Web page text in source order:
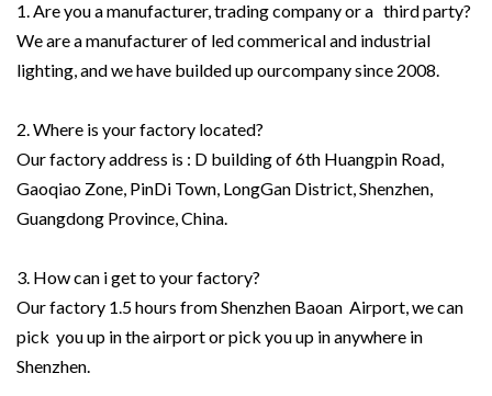
1. Are you a manufacturer, trading company or a third party?
We are a manufacturer of led commerical and industrial
lighting, and we have builded up ourcompany since 2008.
2. Where is your factory located?
Our factory address is : D building of 6th Huangpin Road,
Gaoqiao Zone, PinDi Town, LongGan District, Shenzhen,
Guangdong Province, China.
3. How can i get to your factory?
Our factory 1.5 hours from Shenzhen Baoan Airport, we can
pick you up in the airport or pick you up in anywhere in
Shenzhen.